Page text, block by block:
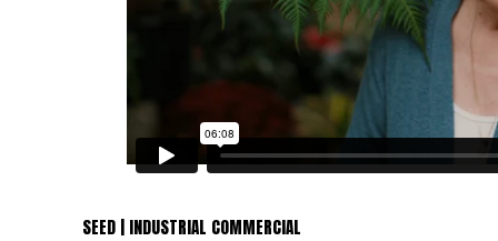
SEED | INDUSTRIAL COMMERCIAL